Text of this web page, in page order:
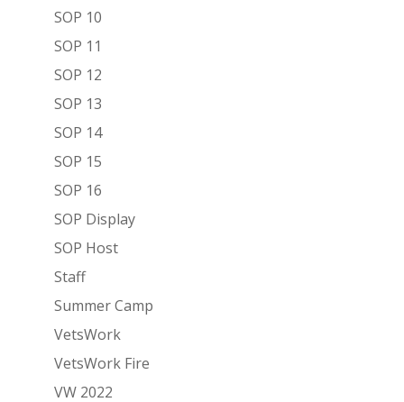
SOP 10
SOP 11
SOP 12
SOP 13
SOP 14
SOP 15
SOP 16
SOP Display
SOP Host
Staff
Summer Camp
VetsWork
VetsWork Fire
VW 2022